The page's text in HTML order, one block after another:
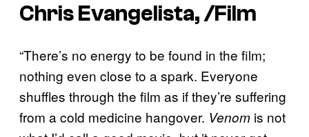
Chris Evangelista, /Film
“There’s no energy to be found in the film;
nothing even close to a spark. Everyone
shuffles through the film as if they’re suffering
from a cold medicine hangover. Venom is not